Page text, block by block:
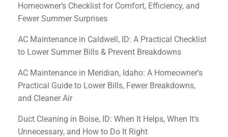
Homeowner’s Checklist for Comfort, Efficiency, and
Fewer Summer Surprises
AC Maintenance in Caldwell, ID: A Practical Checklist
to Lower Summer Bills & Prevent Breakdowns
AC Maintenance in Meridian, Idaho: A Homeowner’s
Practical Guide to Lower Bills, Fewer Breakdowns,
and Cleaner Air
Duct Cleaning in Boise, ID: When It Helps, When It’s
Unnecessary, and How to Do It Right